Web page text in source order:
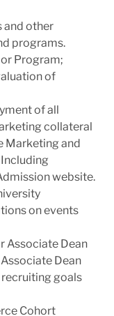
and other
programs.
Program;
of
of all
collateral
Marketing and
website.
on events
Associate Dean
Dean
goals
Cohort